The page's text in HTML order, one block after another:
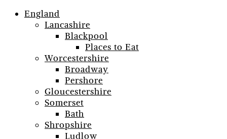
England
Lancashire
Blackpool
Places to Eat
Worcestershire
Broadway
Pershore
Gloucestershire
Somerset
Bath
Shropshire
Ludlow